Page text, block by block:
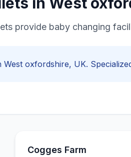
provide baby changing
West oxfordshire, UK.
Cogges Farm